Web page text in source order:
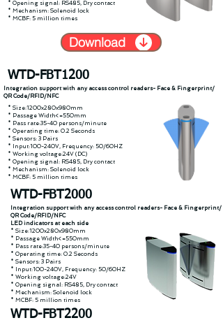
* Opening signal: RS485, Dry contact
* Mechanism: Solenoid lock
* MCBF: 5 million times
Download
WTD-FBT1200
Integration support with any access control readers- Face & Fingerprint/
QR Code/RFID/NFC
* Size:1200x280x980mm
* Passage Width<=550mm
* Pass rate:35-40 persons/minute
* Operating time: 0.2 Seconds
* Sensors: 3 Pairs
* Input:100-240V, Frequency: 50/60HZ
* Working voltage:24V (DC)
* Opening signal: RS485, Dry contact
* Mechanism: Solenoid lock
* MCBF: 5 million times
WTD-FBT2000
Integration support with any access control readers- Face & Fingerprint/
QR Code/RFID/NFC
LED indicators at each side
* Size:1200x280x980mm
* Passage Width<=550mm
* Pass rate:35-40 persons/minute
* Operating time: 0.2 Seconds
* Sensors: 3 Pairs
* Input:100-240V, Frequency: 50/60HZ
* Working voltage:24V
* Opening signal: RS485, Dry contact
* Mechanism: Solenoid lock
* MCBF: 5 million times
WTD-FBT2200